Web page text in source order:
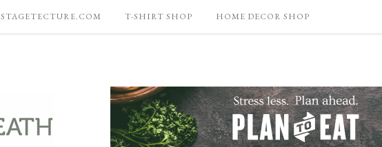
STAGETECTURE.COM T-SHIRT SHOP HOME DECOR SHOP